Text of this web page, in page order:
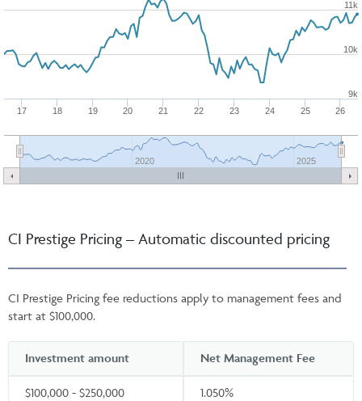
17 18 19 20 21 22 23 24 25 26
2020 2025
9k
10k
11k
CI Prestige Pricing – Automatic discounted pricing
CI Prestige Pricing fee reductions apply to management fees and
start at $100,000.
Investment amount Net Management Fee
$100,000 - $250,000 1.050%